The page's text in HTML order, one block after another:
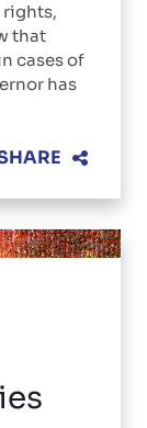
rights,
that
cases of
has